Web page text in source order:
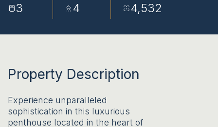
3 4 4,532
Property Description
Experience unparalleled
sophistication in this luxurious
penthouse located in the heart of